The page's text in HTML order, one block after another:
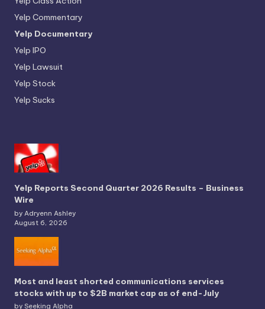
Yelp Commentary
Yelp Documentary
Yelp IPO
Yelp Lawsuit
Yelp Stock
Yelp Sucks
Yelp Reports Second Quarter 2026 Results – Business
Wire
by Adryenn Ashley
August 6, 2026
Most and least shorted communications services
stocks with up to $2B market cap as of end-July
by Seeking Alpha